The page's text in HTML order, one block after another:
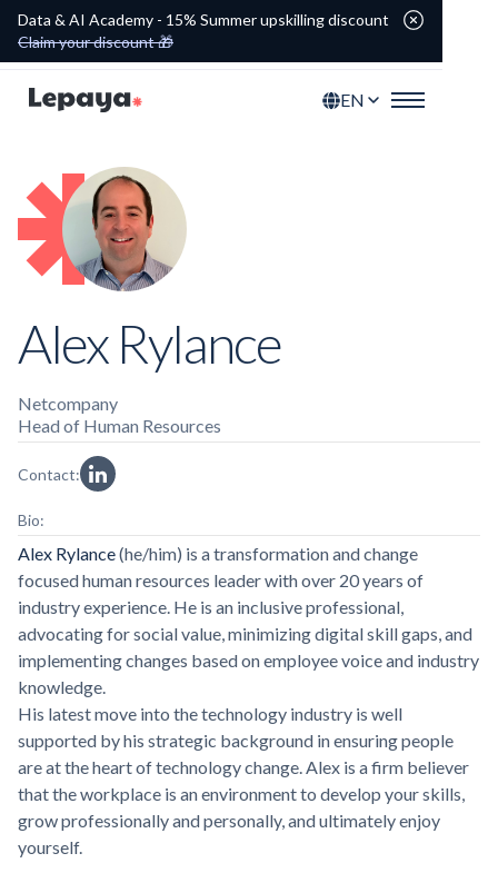
Data & AI Academy - 15% Summer upskilling discount
Claim your discount 🎁
EN
Alex Rylance
Netcompany
Head of Human Resources
Contact:
Bio:
Alex Rylance(he/him) is a transformation and change
focused human resources leader with over 20 years of
industry experience. He is an inclusive professional,
advocating for social value, minimizing digital skill gaps, and
implementing changes based on employee voice and industry
knowledge.
His latest move into the technology industry is well
supported by his strategic background in ensuring people
are at the heart of technology change. Alex is a firm believer
that the workplace is an environment to develop your skills,
grow professionally and personally, and ultimately enjoy
yourself.